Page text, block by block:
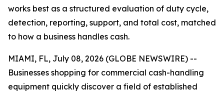
works best as a structured evaluation of duty cycle,
detection, reporting, support, and total cost, matched
to how a business handles cash.
MIAMI, FL, July 08, 2026 (GLOBE NEWSWIRE) --
Businesses shopping for commercial cash-handling
equipment quickly discover a field of established